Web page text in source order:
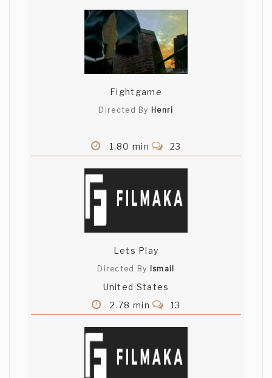
Fightgame
Directed By Henri
1.80 min 23
Lets Play
Directed By Ismail
United States
2.78 min
13